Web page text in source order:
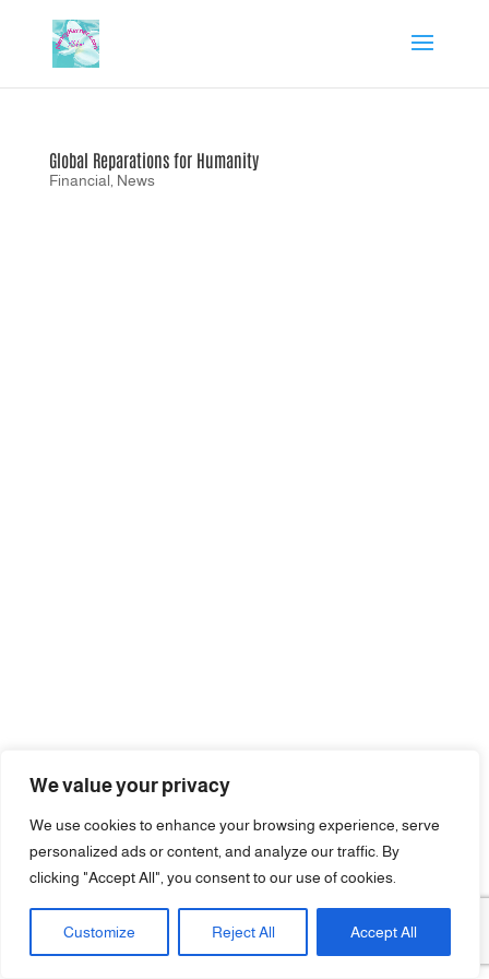
We value your privacy
We use cookies to enhance your browsing experience, serve
personalized ads or content, and analyze our traffic. By
clicking "Accept All", you consent to our use of cookies.
Customize Reject All Accept All
Global Reparations for Humanity
Financial News